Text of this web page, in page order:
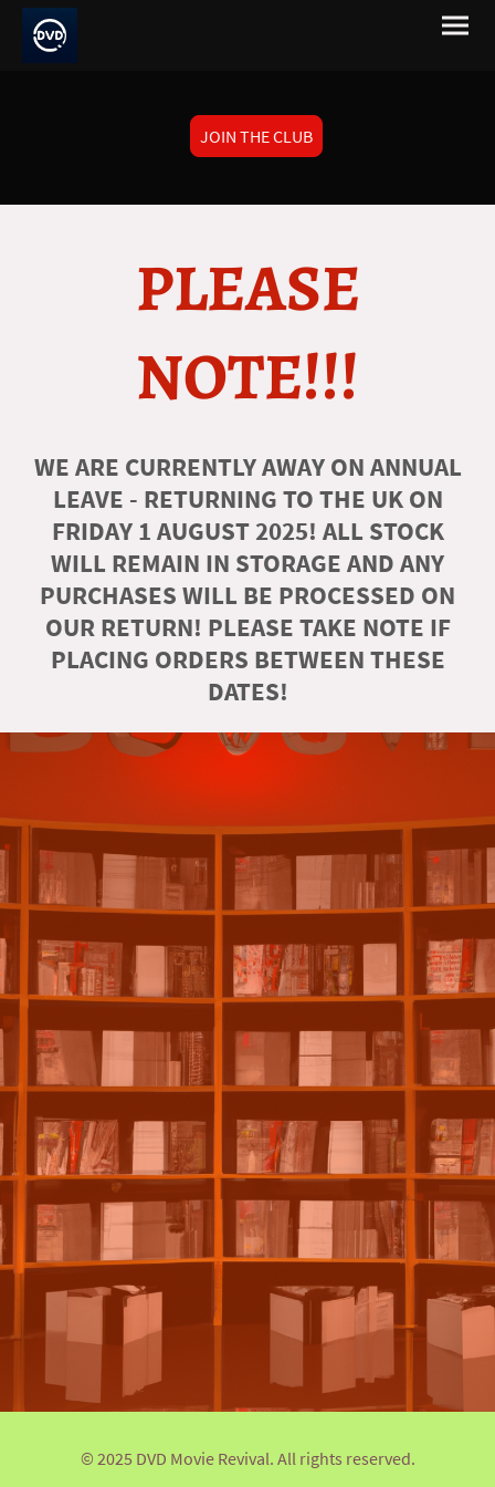
JOIN THE CLUB
PLEASE
NOTE!!!
WE ARE CURRENTLY AWAY ON ANNUAL
LEAVE - RETURNING TO THE UK ON
FRIDAY 1 AUGUST 2025! ALL STOCK
WILL REMAIN IN STORAGE AND ANY
PURCHASES WILL BE PROCESSED ON
OUR RETURN! PLEASE TAKE NOTE IF
PLACING ORDERS BETWEEN THESE
DATES!
© 2025 DVD Movie Revival. All rights reserved.